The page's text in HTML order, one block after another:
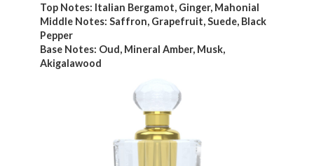
Top Notes: Italian Bergamot, Ginger, Mahonial
Middle Notes: Saffron, Grapefruit, Suede, Black
Pepper
Base Notes: Oud, Mineral Amber, Musk,
Akigalawood